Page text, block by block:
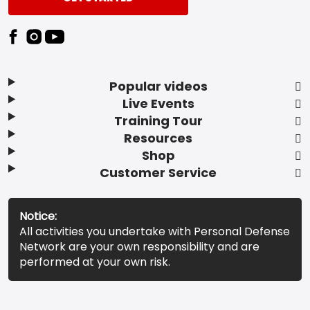
Popular videos
Live Events
Training Tour
Resources
Shop
Customer Service
Notice:
All activities you undertake with Personal Defense
Network are your own responsibility and are
performed at your own risk.